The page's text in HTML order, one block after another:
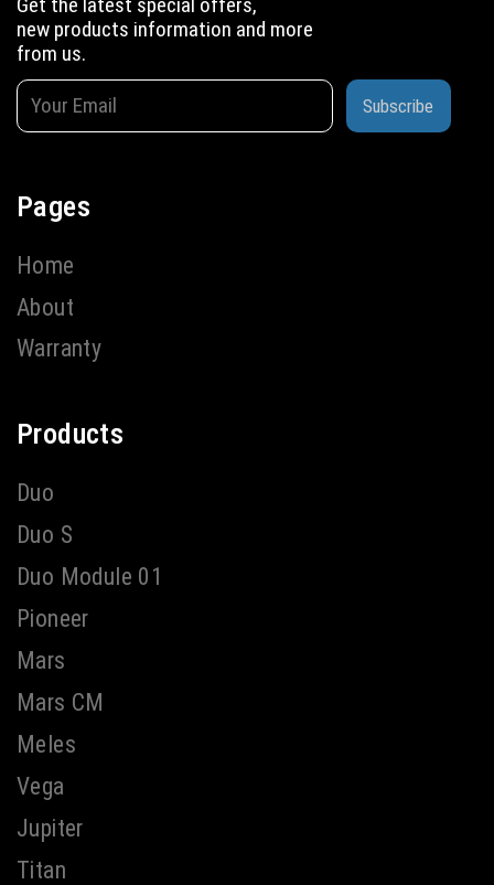
Get the latest special offers,
new products information and more
from us.
Subscribe
Pages
Home
About
Warranty
Products
Duo
Duo S
Duo Module 01
Pioneer
Mars
Mars CM
Meles
Vega
Jupiter
Titan